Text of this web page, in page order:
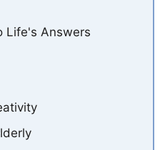
Life's Answers